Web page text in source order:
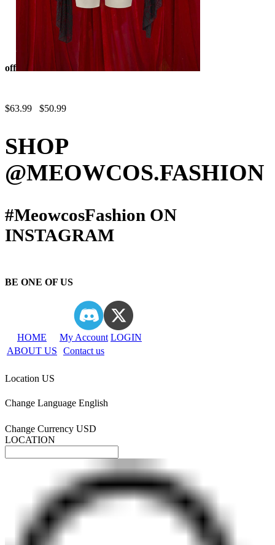
off
$63.99 $50.99
SHOP
@MEOWCOS.FASHION
#MeowcosFashion ON
INSTAGRAM
BE ONE OF US
HOME My Account LOGIN
ABOUT US
Contact us
Location US
Change Language English
Change Currency USD
LOCATION